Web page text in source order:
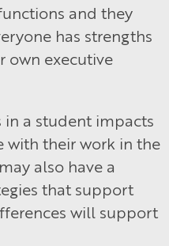
and they
has strengths
own executive
in a student impacts
with their work in the
also have a
that support
will support